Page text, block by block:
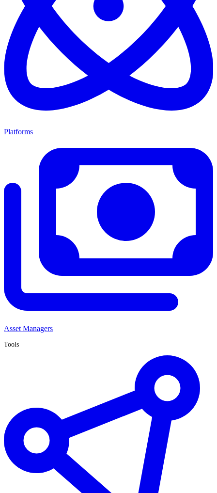
Platforms
Asset Managers
Tools